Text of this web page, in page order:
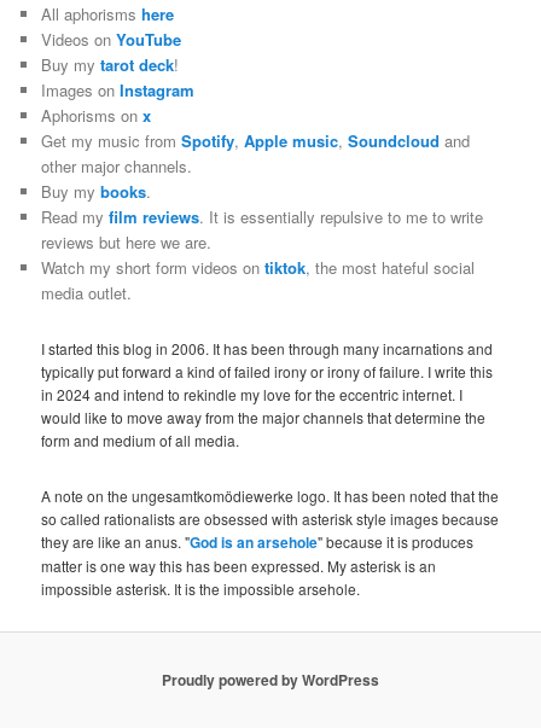
All aphorismshere
Videos onYouTube
Buy mytarot deck!
Images onInstagram
Aphorisms onx
Get my music fromSpotify,Apple music,Soundcloud and
other major channels.
Buy mybooks.
Read myfilm reviews. It is essentially repulsive to me to write
reviews but here we are.
Watch my short form videos ontiktok, the most hateful social
media outlet.
I started this blog in 2006. It has been through many incarnations and
typically put forward a kind of failed irony or irony of failure. I write this
in 2024 and intend to rekindle my love for the eccentric internet. I
would like to move away from the major channels that determine the
form and medium of all media.
A note on the ungesamtkomödiewerke logo. It has been noted that the
so called rationalists are obsessed with asterisk style images because
they are like an anus. "God is an arsehole" because it is produces
matter is one way this has been expressed. My asterisk is an
impossible asterisk. It is the impossible arsehole.
Proudly powered by WordPress